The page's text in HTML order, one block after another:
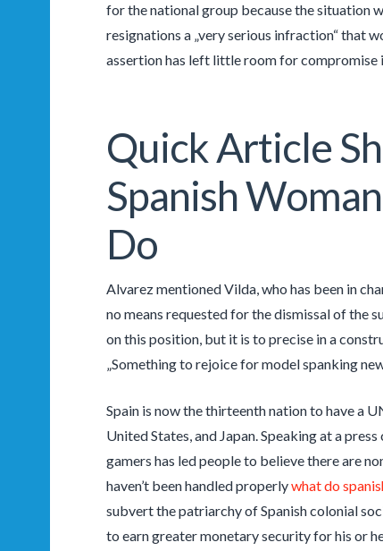
for the national group because the situation
resignations a „very serious infraction“ that
assertion has left little room for compromise
Quick Article
Spanish
Do
Alvarez mentioned Vilda, who has been in
no means requested for the dismissal of the
on this position, but it is to precise in a
„Something to rejoice for model spanking
Spain is now the thirteenth nation to have a
United States, and Japan. Speaking at a
gamers has led people to believe there are
haven’t been handled properlywhat do
subvert the patriarchy of Spanish colonial
to earn greater monetary security for his or